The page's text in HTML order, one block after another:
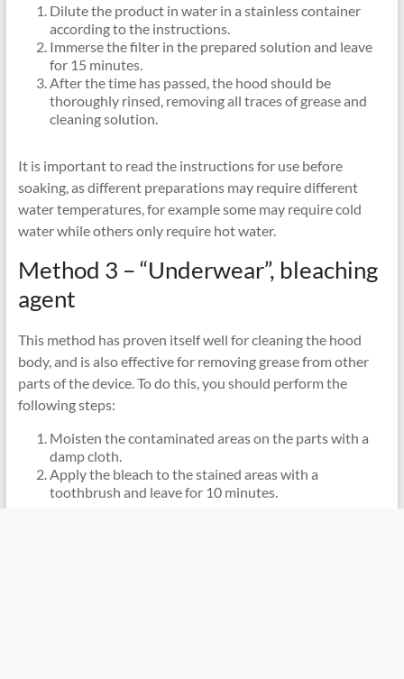
Dilute the product in water in a stainless container
according to the instructions.
Immerse the filter in the prepared solution and leave
for 15 minutes.
After the time has passed, the hood should be
thoroughly rinsed, removing all traces of grease and
cleaning solution.
It is important to read the instructions for use before
soaking, as different preparations may require different
water temperatures, for example some may require cold
water while others only require hot water.
Method 3 – “Underwear”, bleaching
agent
This method has proven itself well for cleaning the hood
body, and is also effective for removing grease from other
parts of the device. To do this, you should perform the
following steps:
Moisten the contaminated areas on the parts with a
damp cloth.
Apply the bleach to the stained areas with a
toothbrush and leave for 10 minutes.